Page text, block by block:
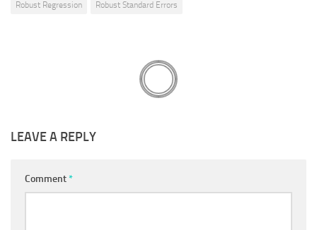
Robust Regression
Robust Standard Errors
LEAVE A REPLY
Comment*